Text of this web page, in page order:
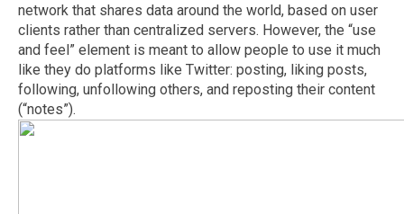
network that shares data around the world, based on user
clients rather than centralized servers. However, the “use
and feel” element is meant to allow people to use it much
like they do platforms like Twitter: posting, liking posts,
following, unfollowing others, and reposting their content
(“notes”).